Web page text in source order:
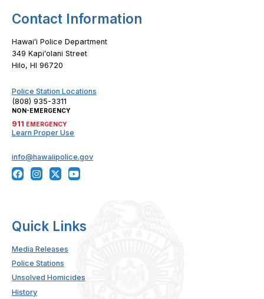
Contact Information
Hawaiʻi Police Department
349 Kapiʻolani Street
Hilo, HI 96720
Police Station Locations
(808) 935-3311
NON-EMERGENCY
911 EMERGENCY
Learn Proper Use
info@hawaiipolice.gov
Quick Links
Media Releases
Police Stations
Unsolved Homicides
History